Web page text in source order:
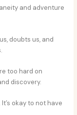
and adventure
doubts us, and
too hard on
discovery.
okay to not have